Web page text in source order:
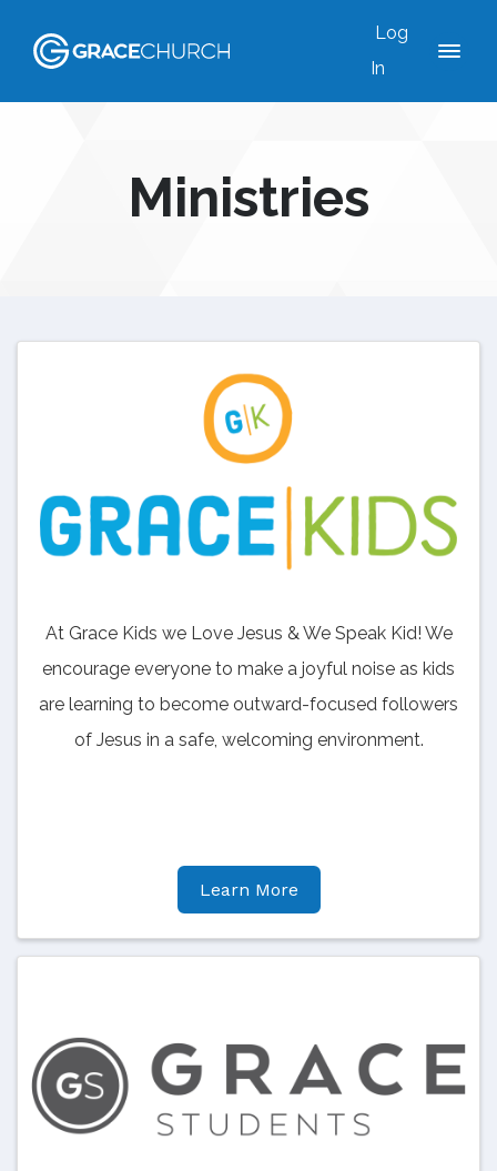
Log
In
Ministries
At Grace Kids we Love Jesus & We Speak Kid! We
encourage everyone to make a joyful noise as kids
are learning to become outward-focused followers
of Jesus in a safe, welcoming environment.
Learn More